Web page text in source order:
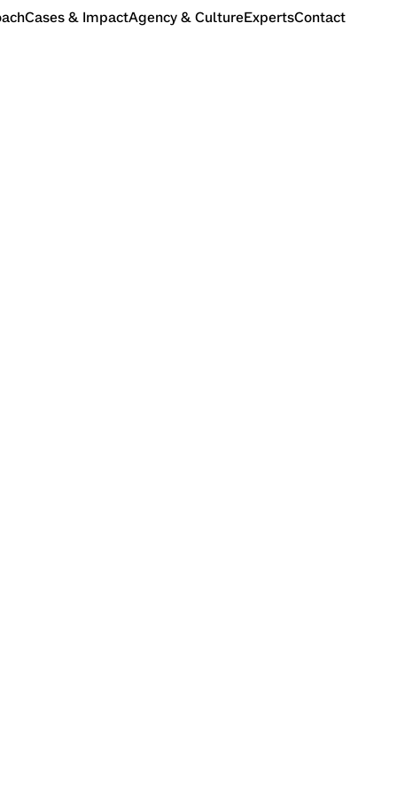
Cases & ImpactAgency & CultureExpertsContact